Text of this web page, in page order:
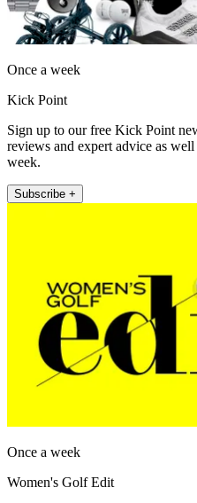
Once a week
Kick Point
Sign up to our free Kick Point
reviews and expert advice as well
week.
Subscribe +
Once a week
Women's Golf Edit